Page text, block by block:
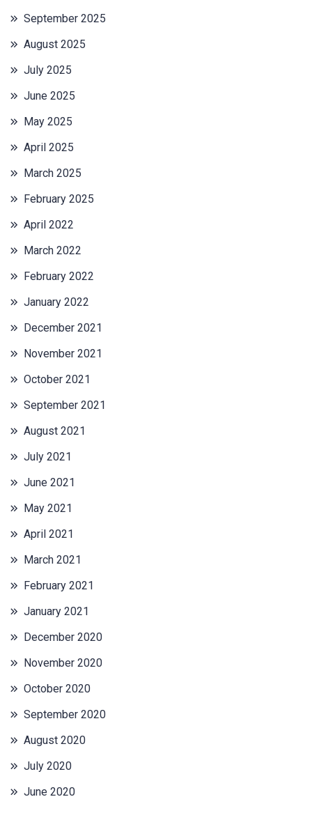
September 2025
August 2025
July 2025
June 2025
May 2025
April 2025
March 2025
February 2025
April 2022
March 2022
February 2022
January 2022
December 2021
November 2021
October 2021
September 2021
August 2021
July 2021
June 2021
May 2021
April 2021
March 2021
February 2021
January 2021
December 2020
November 2020
October 2020
September 2020
August 2020
July 2020
June 2020